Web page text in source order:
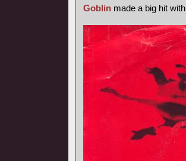
Goblin made a big hit